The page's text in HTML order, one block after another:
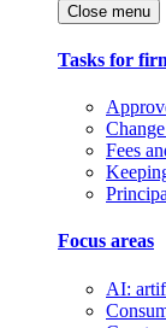
Close menu
Tasks for
Fees
Focus areas
AI: